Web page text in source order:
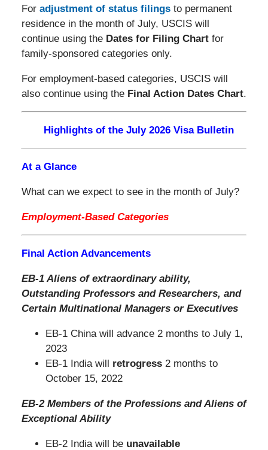
For adjustment of status filingsto permanent
residence in the month of July, USCIS will
continue using the Dates for Filing Chartfor
family-sponsored categories only.
For employment-based categories, USCIS will
also continue using the Final Action Dates Chart.
Highlights of the July 2026 Visa Bulletin
At a Glance
What can we expect to see in the month of July?
Employment-Based Categories
Final Action Advancements
EB-1 Aliens of extraordinary ability,
Outstanding Professors and Researchers, and
Certain Multinational Managers or Executives
EB-1 China will advance 2 months to July 1,
2023
EB-1 India will retrogress2 months to
October 15, 2022
EB-2 Members of the Professions and Aliens of
Exceptional Ability
EB-2 India will be unavailable